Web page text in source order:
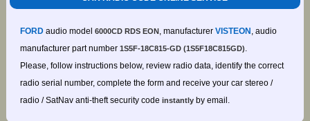
FORDaudio model 6000CD RDS EON, manufacturer VISTEON , audio
manufacturer part number 1S5F-18C815-GD (1S5F18C815GD).
Please, follow instructions below, review radio data, identify the correct
radio serial number, complete the form and receive your car stereo /
radio / SatNav anti-theft security code instantlyby email.